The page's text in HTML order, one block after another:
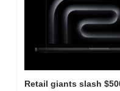
Retail giants slash